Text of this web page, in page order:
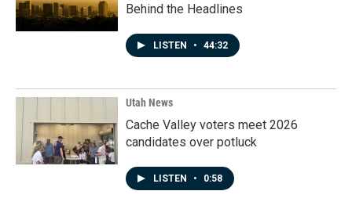
Behind the Headlines
LISTEN • 44:32
Utah News
Cache Valley voters meet 2026
candidates over potluck
LISTEN • 0:58